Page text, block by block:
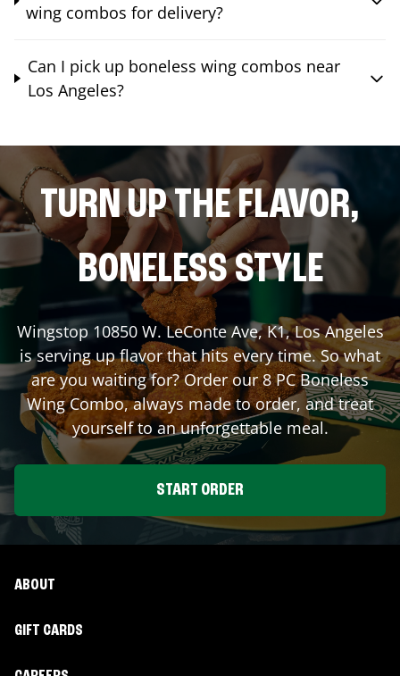
wing combos for delivery?
Can I pick up boneless wing combos near
Los Angeles?
TURN UP THE FLAVOR,
BONELESS STYLE
Wingstop 10850 W. LeConte Ave, K1,Los Angeles
is serving up flavor that hits every time. So what
are you waiting for? Order our 8 PC Boneless
Wing Combo, always made to order, and treat
yourself to an unforgettable meal.
START ORDER
ABOUT
GIFT CARDS